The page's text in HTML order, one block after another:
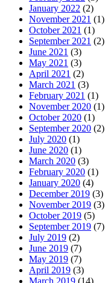
January 2022 (2)
November 2021 (1)
October 2021 (1)
September 2021 (2)
June 2021 (3)
May 2021 (3)
April 2021 (2)
March 2021 (3)
February 2021 (1)
November 2020 (1)
October 2020 (1)
September 2020 (2)
July 2020 (1)
June 2020 (1)
March 2020 (3)
February 2020 (1)
January 2020 (4)
December 2019 (3)
November 2019 (3)
October 2019 (5)
September 2019 (7)
July 2019 (2)
June 2019 (7)
May 2019 (7)
April 2019 (3)
March 2019 (14)